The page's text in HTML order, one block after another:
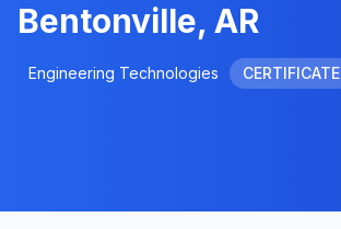
Bentonville, AR
Engineering Technologies CERTIFICATE